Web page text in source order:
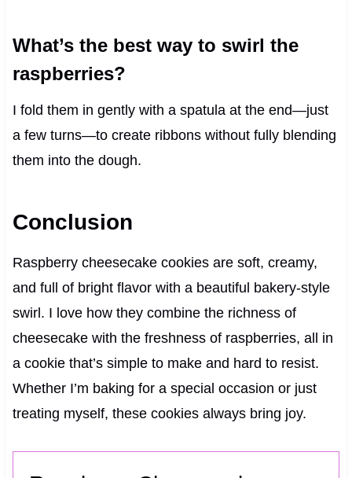
What’s the best way to swirl the
raspberries?
I fold them in gently with a spatula at the end—just
a few turns—to create ribbons without fully blending
them into the dough.
Conclusion
Raspberry cheesecake cookies are soft, creamy,
and full of bright flavor with a beautiful bakery-style
swirl. I love how they combine the richness of
cheesecake with the freshness of raspberries, all in
a cookie that’s simple to make and hard to resist.
Whether I’m baking for a special occasion or just
treating myself, these cookies always bring joy.